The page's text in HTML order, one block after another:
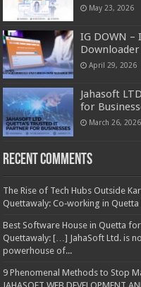
May 23, 2026
IG DOWN –
Downloader
April 29, 2026
Jahasoft
for
March 26, 2026
Recent Comments
The Rise of Tech Hubs Outside
Quettawaly: Co‑working in
Best Software House in Quetta
Quettawaly: […] JahaSoft Ltd. is
powerhouse of...
9 Phenomenal Methods to Stop